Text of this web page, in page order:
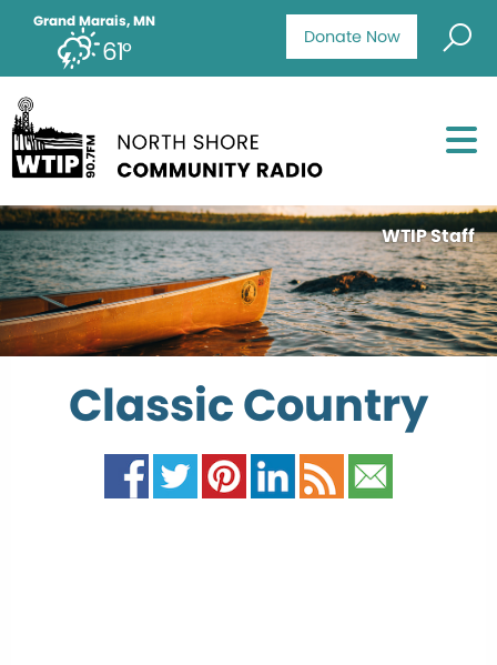
Donate Now
Grand Marais, MN
61°
WTIP Staff
Classic Country